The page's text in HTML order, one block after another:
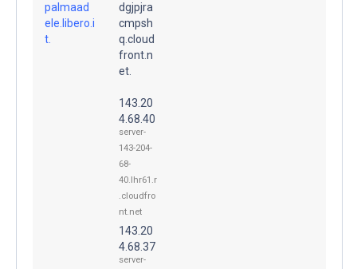
palmaad
ele.libero.i
t.
dgjpjra
cmpsh
q.cloud
front.n
et.
143.20
4.68.40
server-
143-204-
68-
40.lhr61.r
.cloudfro
nt.net
143.20
4.68.37
server-